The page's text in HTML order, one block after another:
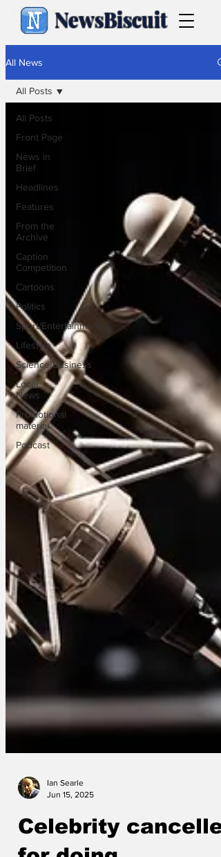
NewsBiscuit
All News
All Posts
Front Page
News in
Brief
Headlines
Features
From the
Archive
Caption
Competition
Cartoons
Politics
Sport/Entertainment
Lifestyle
Science/Business
Local
News
Promotional
material
Podcast
All Posts
Ian Searle
Celebrity